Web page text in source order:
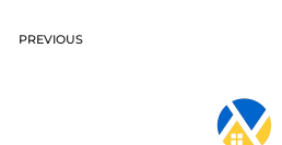
PREVIOUS